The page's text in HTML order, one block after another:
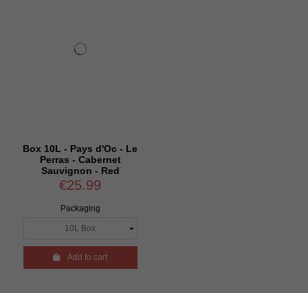
Box 10L - Pays d'Oc - Le
Perras - Cabernet
Sauvignon - Red
€25.99
Packaging
Add to cart